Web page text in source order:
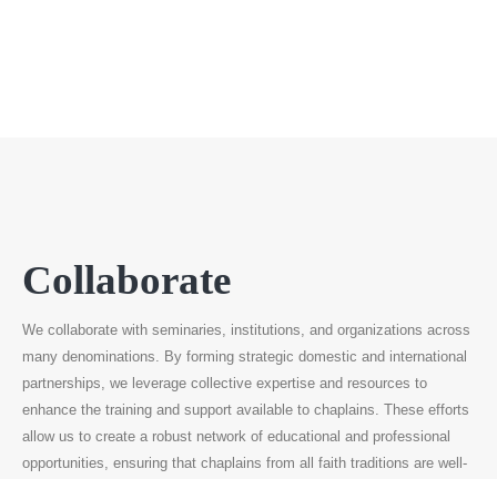
Collaborate
We collaborate with seminaries, institutions, and organizations across
many denominations. By forming strategic domestic and international
partnerships, we leverage collective expertise and resources to
enhance the training and support available to chaplains. These efforts
allow us to create a robust network of educational and professional
opportunities, ensuring that chaplains from all faith traditions are well-